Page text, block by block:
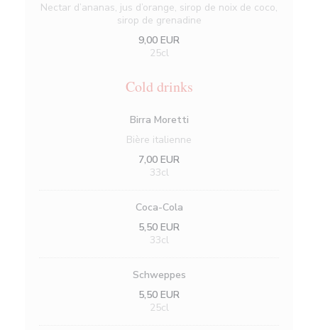
Nectar d’ananas, jus d’orange, sirop de noix de coco,
sirop de grenadine
9,00 EUR
25cl
Cold drinks
Birra Moretti
Bière italienne
7,00 EUR
33cl
Coca-Cola
5,50 EUR
33cl
Schweppes
5,50 EUR
25cl